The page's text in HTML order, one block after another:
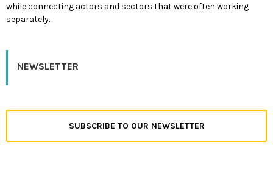
while connecting actors and sectors that were often working
separately.
NEWSLETTER
SUBSCRIBE TO OUR NEWSLETTER